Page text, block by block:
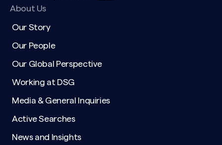
About Us
Our Story
Our People
Our Global Perspective
Working at DSG
Media & General Inquiries
Active Searches
News and Insights